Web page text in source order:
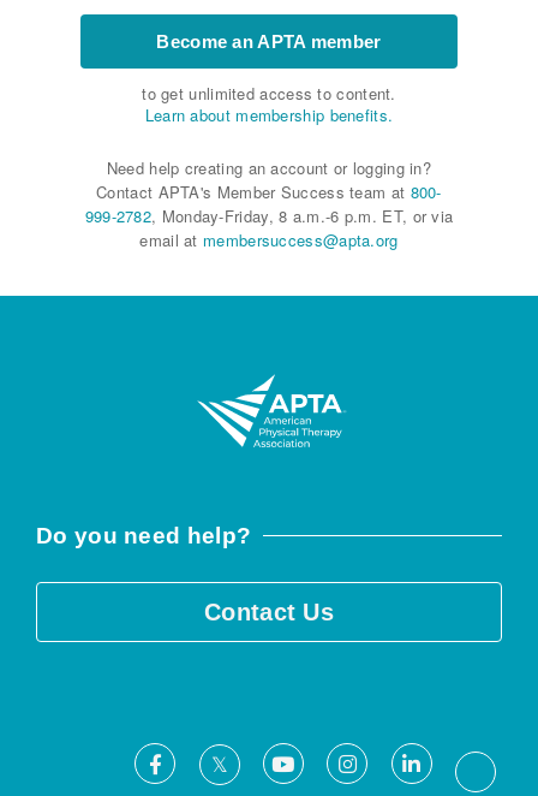
Become an APTA member
to get unlimited access to content.
Learn about membership benefits.
Need help creating an account or logging in?
Contact APTA's Member Success team at 800-
999-2782, Monday-Friday, 8 a.m.-6 p.m. ET, or via
email at membersuccess@apta.org
Do you need help?
Contact Us
Facebook
X YoutubeInstagramLinkedIn